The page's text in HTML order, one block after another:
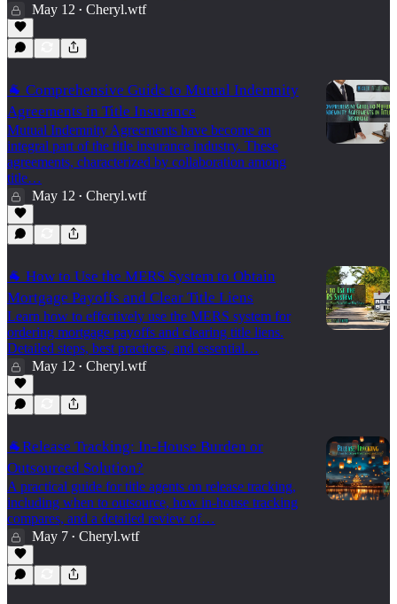
May 12 • Cheryl.wtf
🐐 Comprehensive Guide to Mutual Indemnity
Agreements in Title Insurance
Mutual Indemnity Agreements have become an
integral part of the title insurance industry. These
agreements, characterized by collaboration among
title…
May 12 • Cheryl.wtf
🐐 How to Use the MERS System to Obtain
Mortgage Payoffs and Clear Title Liens
Learn how to effectively use the MERS system for
ordering mortgage payoffs and clearing title liens.
Detailed steps, best practices, and essential…
May 12 • Cheryl.wtf
🐐Release Tracking: In-House Burden or
Outsourced Solution?
A practical guide for title agents on release tracking,
including when to outsource, how in-house tracking
compares, and a detailed review of…
May 7 • Cheryl.wtf